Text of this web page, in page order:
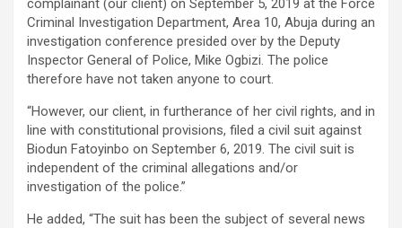
complainant (our client) on September 5, 2019 at the Force
Criminal Investigation Department, Area 10, Abuja during an
investigation conference presided over by the Deputy
Inspector General of Police, Mike Ogbizi. The police
therefore have not taken anyone to court.
“However, our client, in furtherance of her civil rights, and in
line with constitutional provisions, filed a civil suit against
Biodun Fatoyinbo on September 6, 2019. The civil suit is
independent of the criminal allegations and/or
investigation of the police.”
He added, “The suit has been the subject of several news